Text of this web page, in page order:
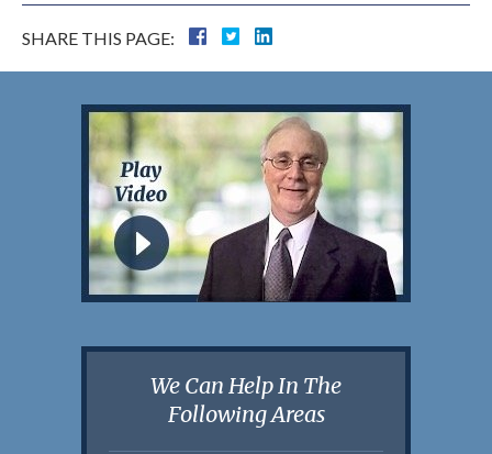
SHARE THIS PAGE:
We Can Help In The
Following Areas